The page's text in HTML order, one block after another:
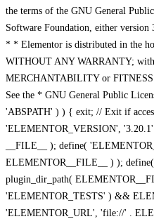
the terms of the GNU General
Software Foundation, either
* * Elementor is distributed in the
WITHOUT ANY WARRANTY;
MERCHANTABILITY or FITNESS
See the * GNU General Public
'ABSPATH' ) ) { exit; // Exit if
'ELEMENTOR_VERSION',
__FILE__ ); define(
ELEMENTOR__FILE__ ) );
plugin_dir_path(
'ELEMENTOR_TESTS' ) &&
'ELEMENTOR_URL', 'file://' .